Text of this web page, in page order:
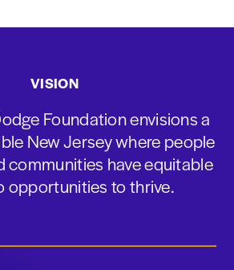
VISION
Foundation envisions a
New Jersey where people
communities have equitable
opportunities to thrive.